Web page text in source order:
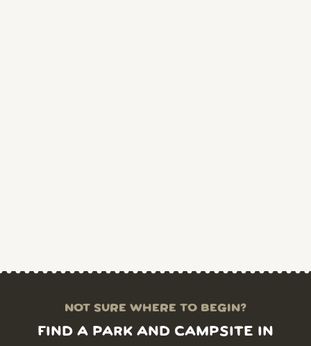
NOT SURE WHERE TO BEGIN?
FIND A PARK AND CAMPSITE IN